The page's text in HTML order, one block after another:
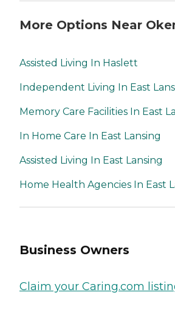
More Options Near
Assisted Living In Haslett
Independent Living In East
Memory Care Facilities In East
In Home Care In East Lansing
Assisted Living In East Lansing
Home Health Agencies In East
Business Owners
Claim your Caring.com